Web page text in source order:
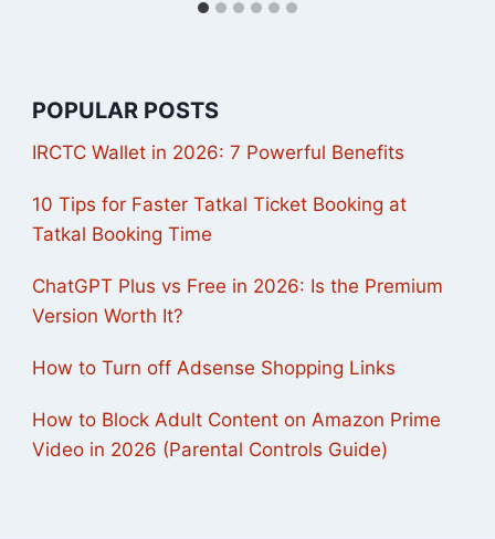
POPULAR POSTS
IRCTC Wallet in 2026: 7 Powerful Benefits
10 Tips for Faster Tatkal Ticket Booking at
Tatkal Booking Time
ChatGPT Plus vs Free in 2026: Is the Premium
Version Worth It?
How to Turn off Adsense Shopping Links
How to Block Adult Content on Amazon Prime
Video in 2026 (Parental Controls Guide)